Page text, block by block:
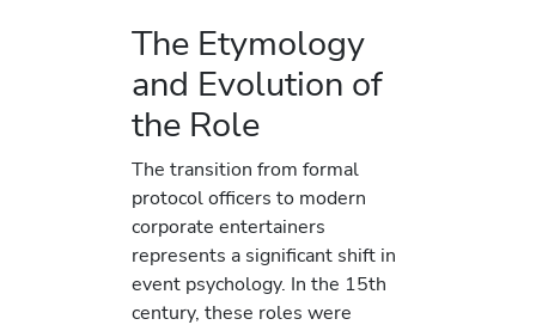
The Etymology
and Evolution of
the Role
The transition from formal
protocol officers to modern
corporate entertainers
represents a significant shift in
event psychology. In the 15th
century, these roles were